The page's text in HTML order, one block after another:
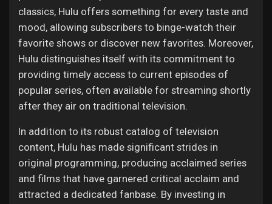
classics, Hulu offers something for every taste and
mood, allowing subscribers to binge-watch their
favorite shows or discover new favorites. Moreover,
Hulu distinguishes itself with its commitment to
providing timely access to current episodes of
popular series, often available for streaming shortly
after they air on traditional television.
In addition to its robust catalog of television
content, Hulu has made significant strides in
original programming, producing acclaimed series
and films that have garnered critical acclaim and
attracted a dedicated fanbase. By investing in